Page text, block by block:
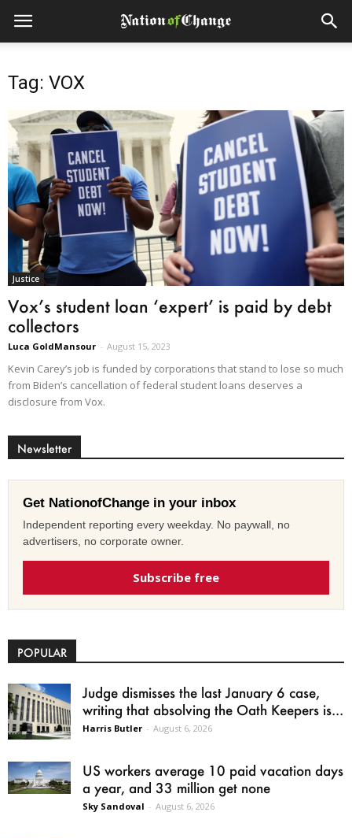
Tag: VOX
Justice
Vox’s student loan ‘expert’ is paid by debt
collectors
Luca GoldMansour - August 15, 2023
Kevin Carey’s job is funded by corporations that stand to lose so much
from Biden’s cancellation of federal student loans deserves a
disclosure from Vox.
Newsletter
Get NationofChange in your inbox
Independent reporting every weekday. No paywall, no
advertisers, no corporate owner.
Subscribe free
POPULAR
Judge dismisses the last January 6 case,
writing that absolving the Oath Keepers is...
Harris Butler - August 6, 2026
US workers average 10 paid vacation days
a year, and 33 million get none
Sky Sandoval - August 6, 2026